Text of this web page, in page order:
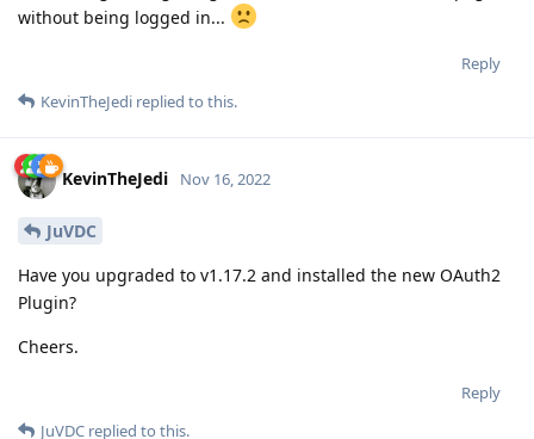
without being logged in...
Reply
KevinTheJedi replied to this.
KevinTheJedi Nov 16, 2022
JuVDC
Have you upgraded to v1.17.2 and installed the new OAuth2
Plugin?
Cheers.
Reply
JuVDC replied to this.